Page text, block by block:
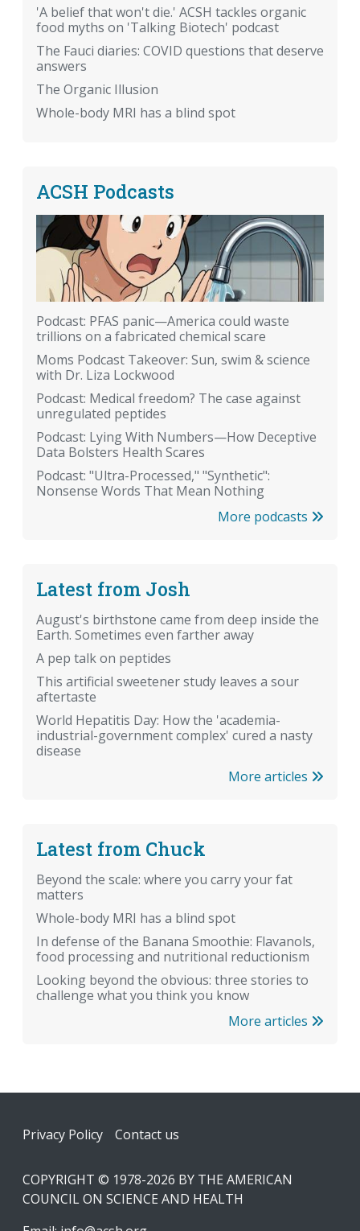
'A belief that won't die.' ACSH tackles organic
food myths on 'Talking Biotech' podcast
The Fauci diaries: COVID questions that deserve
answers
The Organic Illusion
Whole-body MRI has a blind spot
ACSH Podcasts
Podcast: PFAS panic—America could waste
trillions on a fabricated chemical scare
Moms Podcast Takeover: Sun, swim & science
with Dr. Liza Lockwood
Podcast: Medical freedom? The case against
unregulated peptides
Podcast: Lying With Numbers—How Deceptive
Data Bolsters Health Scares
Podcast: "Ultra-Processed," "Synthetic":
Nonsense Words That Mean Nothing
More podcasts
Latest from Josh
August's birthstone came from deep inside the
Earth. Sometimes even farther away
A pep talk on peptides
This artificial sweetener study leaves a sour
aftertaste
World Hepatitis Day: How the 'academia-
industrial-government complex' cured a nasty
disease
More articles
Latest from Chuck
Beyond the scale: where you carry your fat
matters
Whole-body MRI has a blind spot
In defense of the Banana Smoothie: Flavanols,
food processing and nutritional reductionism
Looking beyond the obvious: three stories to
challenge what you think you know
More articles
Footer
Privacy Policy Contact us
COPYRIGHT © 1978-2026 BY THE AMERICAN
COUNCIL ON SCIENCE AND HEALTH